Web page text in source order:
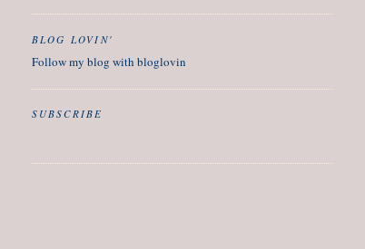
BLOG LOVIN'
Follow my blog with bloglovin
SUBSCRIBE